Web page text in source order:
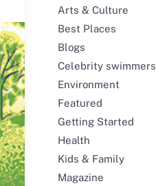
Arts & Culture
Best Places
Blogs
Celebrity swimmers
Environment
Featured
Getting Started
Health
Kids & Family
Magazine